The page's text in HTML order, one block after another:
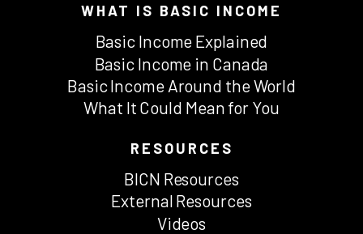
WHAT IS BASIC INCOME
Basic Income Explained
Basic Income in Canada
Basic Income Around the World
What It Could Mean for You
RESOURCES
BICN Resources
External Resources
Videos